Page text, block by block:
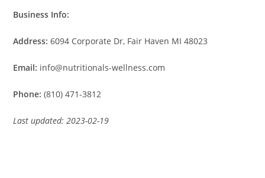
Business Info:
Address: 6094 Corporate Dr, Fair Haven MI 48023
Email: info@nutritionals-wellness.com
Phone: (810) 471-3812
Last updated: 2023-02-19